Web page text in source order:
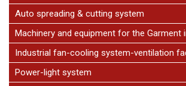
Auto spreading & cutting system
Machinery and equipment for the Garment
Industrial fan-cooling system-ventilation
Power-light system